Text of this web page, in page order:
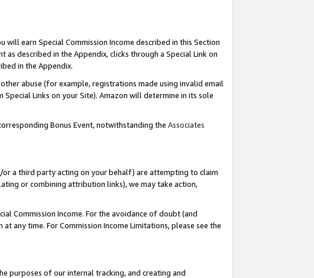
will earn Special Commission Income described in this Section
as described in the Appendix, clicks through a Special Link on
in the Appendix.
abuse (for example, registrations made using invalid email
Links on your Site). Amazon will determine in its sole
Bonus Event, notwithstanding the Associates
or a third party acting on your behalf) are attempting to claim
or combining attribution links), we may take action,
Commission Income. For the avoidance of doubt (and
time. For Commission Income Limitations, please see the
purposes of our internal tracking, and creating and